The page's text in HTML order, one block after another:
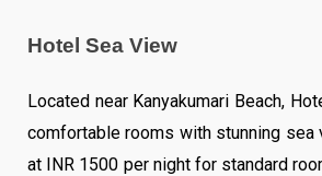
Hotel Sea View
Located near Kanyakumari Beach,
comfortable rooms with stunning
at INR 1500 per night for standard